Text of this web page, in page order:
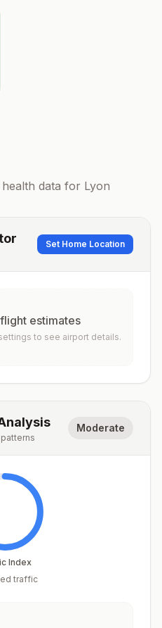
data for Lyon
Set Home Location
estimates
to see airport details.
Moderate
Index
traffic